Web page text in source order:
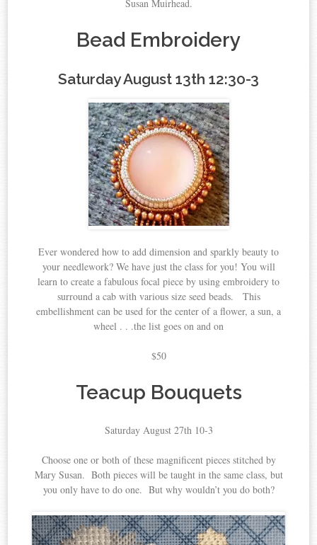
Susan Muirhead.
Bead Embroidery
Saturday August 13th 12:30-3
Ever wondered how to add dimension and sparkly beauty to
your needlework? We have just the class for you! You will
learn to create a fabulous focal piece by using embroidery to
surround a cab with various size seed beads. This
embellishment can be used for the center of a flower, a sun, a
wheel . . .the list goes on and on
$50
Teacup Bouquets
Saturday August 27th 10-3
Choose one or both of these magnificent pieces stitched by
Mary Susan. Both pieces will be taught in the same class, but
you only have to do one. But why wouldn’t you do both?